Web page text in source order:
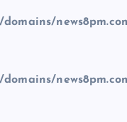
domains/
domains/